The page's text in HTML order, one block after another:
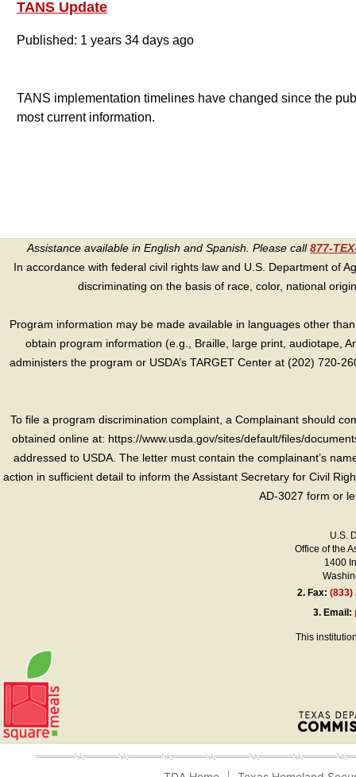
TANS Update
Published: 1 years 34 days ago
TANS implementation timelines have changed since the
most current information.
Assistance available in English and Spanish. Please call877-
In accordance with federal civil rights law and U.S. Department of
discriminating on the basis of race, color, national
Program information may be made available in languages other
obtain program information (e.g., Braille, large print, audiotape,
administers the program or USDA’s TARGET Center at (202) 720-
To file a program discrimination complaint, a Complainant should
obtained online at: https://www.usda.gov/sites/default/files/
addressed to USDA. The letter must contain the complainant’s
action in sufficient detail to inform the Assistant Secretary for Civil
AD-3027 form or
U.S.
Office of the
1400
2. Fax:(833)
3. Email:
This